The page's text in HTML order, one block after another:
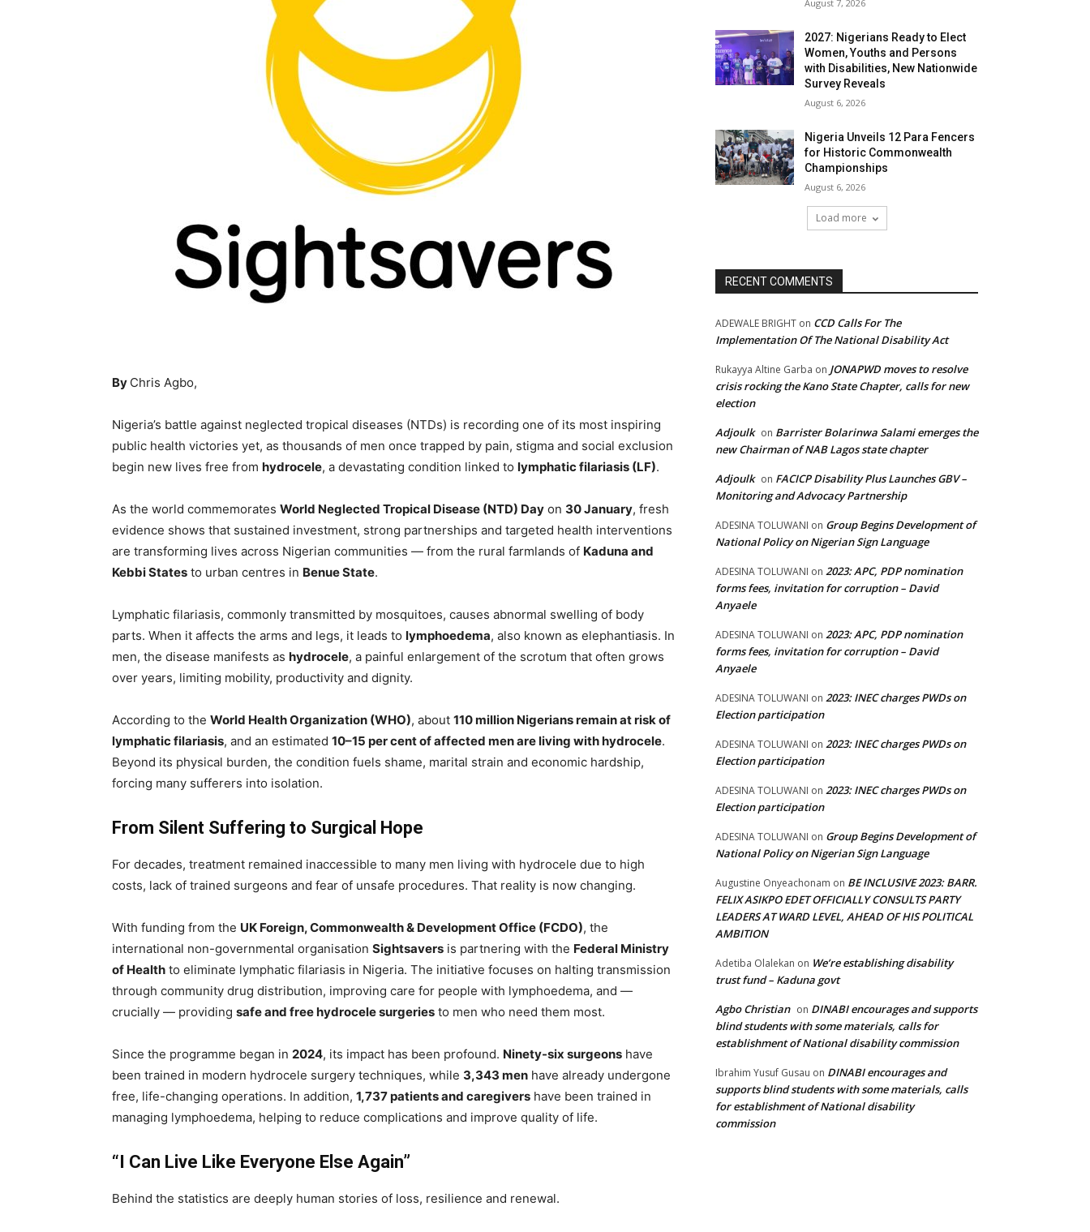
By Chris Agbo,
Nigeria’s battle against neglected tropical diseases (NTDs) is recording one of its most inspiring
public health victories yet, as thousands of men once trapped by pain, stigma and social exclusion
begin new lives free from hydrocele, a devastating condition linked to lymphatic filariasis (LF).
As the world commemorates World Neglected Tropical Disease (NTD) Day on 30 January, fresh
evidence shows that sustained investment, strong partnerships and targeted health interventions
are transforming lives across Nigerian communities — from the rural farmlands of Kaduna and
Kebbi States to urban centres in Benue State.
Lymphatic filariasis, commonly transmitted by mosquitoes, causes abnormal swelling of body
parts. When it affects the arms and legs, it leads to lymphoedema, also known as elephantiasis. In
men, the disease manifests as hydrocele, a painful enlargement of the scrotum that often grows
over years, limiting mobility, productivity and dignity.
According to the World Health Organization (WHO), about 110 million Nigerians remain at risk of
lymphatic filariasis, and an estimated 10–15 per cent of affected men are living with hydrocele.
Beyond its physical burden, the condition fuels shame, marital strain and economic hardship,
forcing many sufferers into isolation.
From Silent Suffering to Surgical Hope
For decades, treatment remained inaccessible to many men living with hydrocele due to high
costs, lack of trained surgeons and fear of unsafe procedures. That reality is now changing.
With funding from the UK Foreign, Commonwealth & Development Office (FCDO), the
international non-governmental organisation Sightsavers is partnering with the Federal Ministry
of Health to eliminate lymphatic filariasis in Nigeria. The initiative focuses on halting transmission
through community drug distribution, improving care for people with lymphoedema, and —
crucially — providing safe and free hydrocele surgeries to men who need them most.
Since the programme began in 2024, its impact has been profound. Ninety-six surgeons have
been trained in modern hydrocele surgery techniques, while 3,343 men have already undergone
free, life-changing operations. In addition, 1,737 patients and caregivers have been trained in
managing lymphoedema, helping to reduce complications and improve quality of life.
“I Can Live Like Everyone Else Again”
Behind the statistics are deeply human stories of loss, resilience and renewal.
August 7, 2026
2027: Nigerians Ready to Elect
Women, Youths and Persons
with Disabilities, New Nationwide
Survey Reveals
August 6, 2026
Nigeria Unveils 12 Para Fencers
for Historic Commonwealth
Championships
August 6, 2026
Load more
RECENT COMMENTS
ADEWALE BRIGHT on CCD Calls For The
Implementation Of The National Disability Act
Rukayya Altine Garba on JONAPWD moves to resolve
crisis rocking the Kano State Chapter, calls for new
election
Adjoulk on Barrister Bolarinwa Salami emerges the
new Chairman of NAB Lagos state chapter
Adjoulk on FACICP Disability Plus Launches GBV –
Monitoring and Advocacy Partnership
ADESINA TOLUWANI on Group Begins Development of
National Policy on Nigerian Sign Language
ADESINA TOLUWANI on 2023: APC, PDP nomination
forms fees, invitation for corruption – David
Anyaele
ADESINA TOLUWANI on 2023: APC, PDP nomination
forms fees, invitation for corruption – David
Anyaele
ADESINA TOLUWANI on 2023: INEC charges PWDs on
Election participation
ADESINA TOLUWANI on 2023: INEC charges PWDs on
Election participation
ADESINA TOLUWANI on 2023: INEC charges PWDs on
Election participation
ADESINA TOLUWANI on Group Begins Development of
National Policy on Nigerian Sign Language
Augustine Onyeachonam on BE INCLUSIVE 2023: BARR.
FELIX ASIKPO EDET OFFICIALLY CONSULTS PARTY
LEADERS AT WARD LEVEL, AHEAD OF HIS POLITICAL
AMBITION
Adetiba Olalekan on We’re establishing disability
trust fund – Kaduna govt
Agbo Christian on DINABI encourages and supports
blind students with some materials, calls for
establishment of National disability commission
Ibrahim Yusuf Gusau on DINABI encourages and
supports blind students with some materials, calls
for establishment of National disability
commission